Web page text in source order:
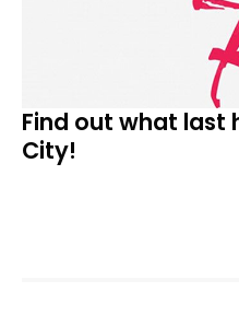
Find out what last
City!